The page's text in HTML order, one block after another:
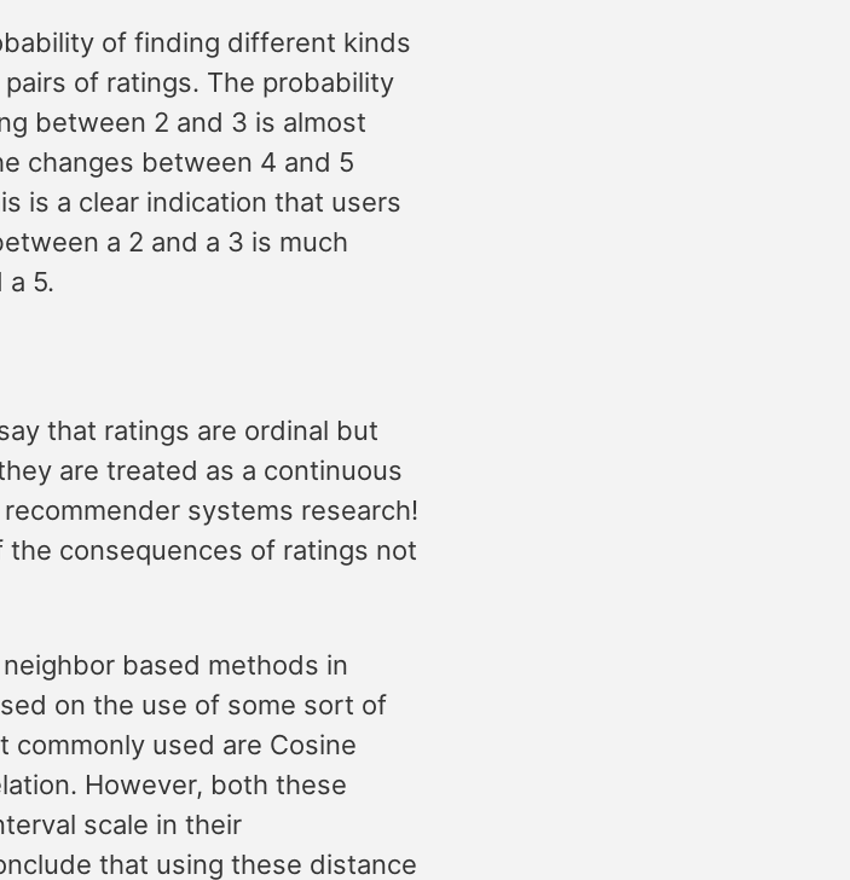
of finding different kinds
of ratings. The probability
between 2 and 3 is almost
changes between 4 and 5
is a clear indication that users
a 2 and a 3 is much
a 5.
that ratings are ordinal but
are treated as a continuous
systems research!
consequences of ratings not
based methods in
on the use of some sort of
commonly used are Cosine
However, both these
scale in their
that using these distance